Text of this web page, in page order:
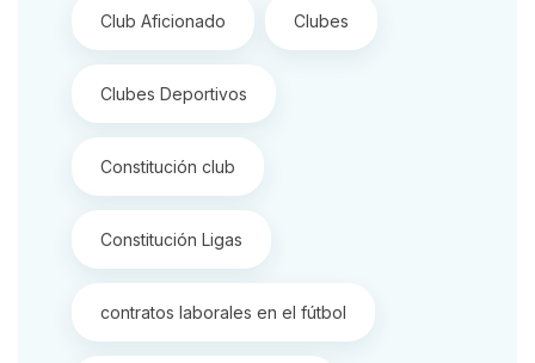
Club Aficionado Clubes
Clubes Deportivos
Constitución club
Constitución Ligas
contratos laborales en el fútbol